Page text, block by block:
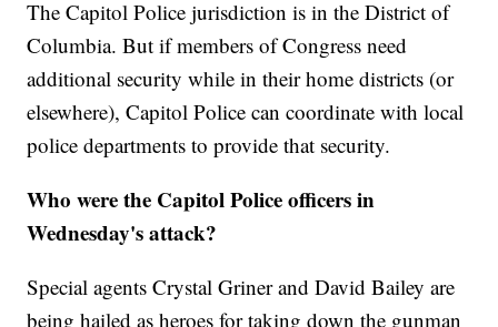
The Capitol Police jurisdiction is in the District of
Columbia. But if members of Congress need
additional security while in their home districts (or
elsewhere), Capitol Police can coordinate with local
police departments to provide that security.
Who were the Capitol Police officers in
Wednesday's attack?
Special agents Crystal Griner and David Bailey are
being hailed as heroes for taking down the gunman